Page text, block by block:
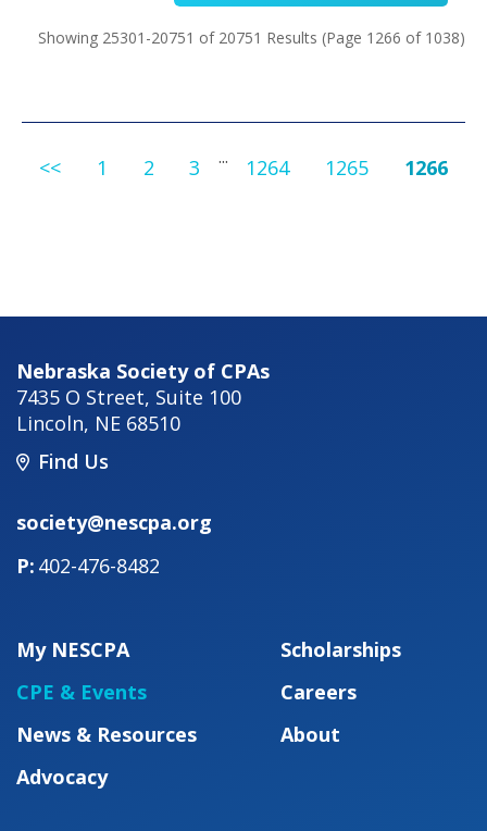
Showing 25301-20751 of 20751 Results (Page 1266 of 1038)
<< 1 2 3 ... 1264 1265 1266
Nebraska Society of CPAs
7435 O Street, Suite 100
Lincoln, NE 68510
Find Us
society@nescpa.org
402-476-8482
My NESCPA
CPE & Events
News & Resources
Advocacy
Scholarships
Careers
About